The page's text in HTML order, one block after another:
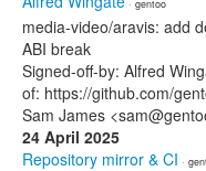
· gentoo
media-video/aravis: add
ABI break
Signed-off-by: Alfred
of: https://github.com/
Sam James
24 April 2025
Repository mirror & CI ·